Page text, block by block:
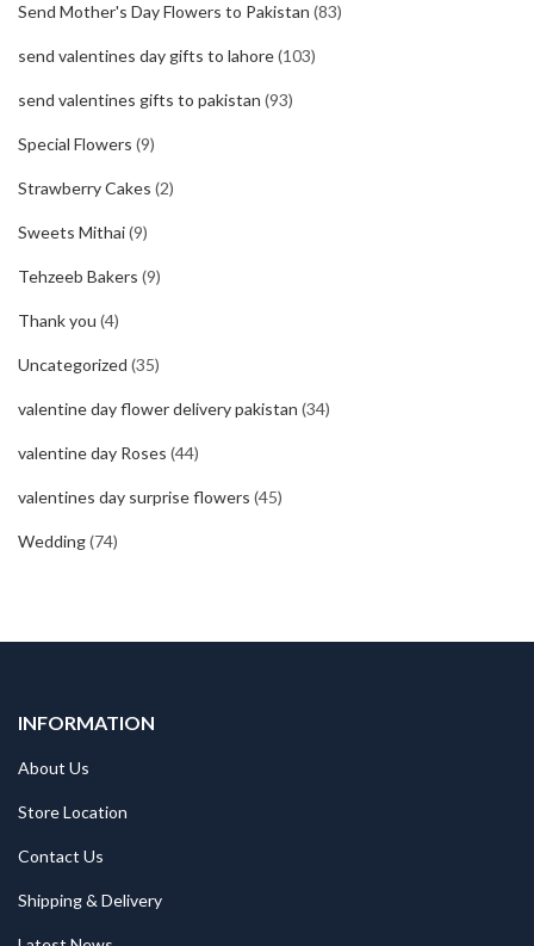
Send Mother's Day Flowers to Pakistan (83)
send valentines day gifts to lahore(103)
send valentines gifts to pakistan (93)
Special Flowers (9)
Strawberry Cakes (2)
Sweets Mithai(9)
Tehzeeb Bakers (9)
Thank you (4)
Uncategorized (35)
valentine day flower delivery pakistan (34)
valentine day Roses (44)
valentines day surprise flowers (45)
Wedding(74)
INFORMATION
About Us
Store Location
Contact Us
Shipping & Delivery